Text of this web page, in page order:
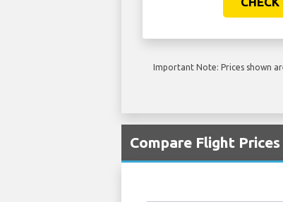
Important Note: Prices shown
Compare Flight